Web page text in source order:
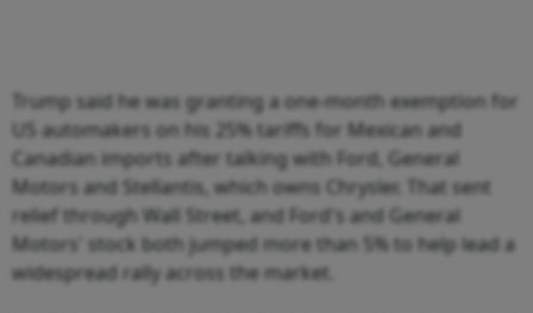
Trump said he was granting a one-month exemption for
US automakers on his 25% tariffs for Mexican and
Canadian imports after talking with Ford, General
Motors and Stellantis, which owns Chrysler. That sent
relief through Wall Street, and Ford's and General
Motors' stock both jumped more than 5% to help lead a
widespread rally across the market.